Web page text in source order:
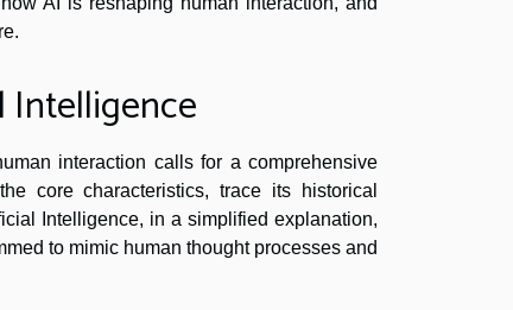
Intelligence
interaction calls for a comprehensive
core characteristics, trace its historical
Intelligence, in a simplified explanation,
to mimic human thought processes and